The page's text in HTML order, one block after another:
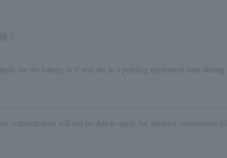
く
for the lottery, or if you are in a pending repayment state
authentication will not be able to apply for advance reservations